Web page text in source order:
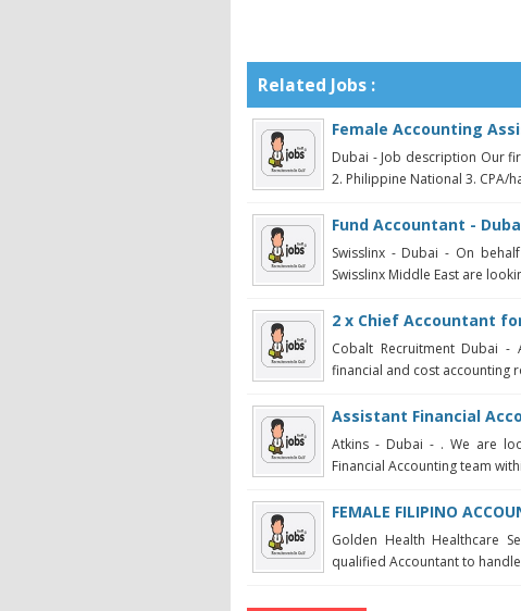
Related Jobs :
Female Accounting
Dubai - Job description Our
2. Philippine National 3. CPA/
Fund Accountant -
Swisslinx - Dubai - On
Swisslinx Middle East are
2 x Chief Accountant
Cobalt Recruitment Dubai
financial and cost accounting
Assistant Financial
Atkins - Dubai - . We are
Financial Accounting team
FEMALE FILIPINO
Golden Health Healthcare
qualified Accountant to